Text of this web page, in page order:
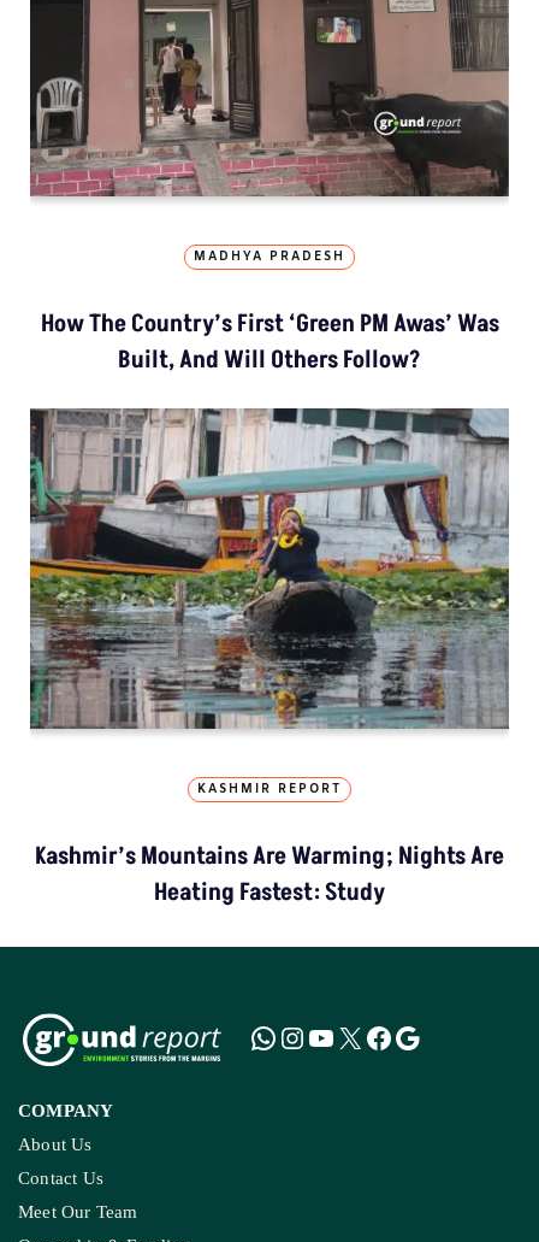
MADHYA PRADESH
How The Country’s First ‘Green PM Awas’ Was
Built, And Will Others Follow?
KASHMIR REPORT
Kashmir’s Mountains Are Warming; Nights Are
Heating Fastest: Study
COMPANY
About Us
Contact Us
Meet Our Team